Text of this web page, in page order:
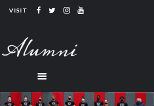
VISIT
ALUMNI